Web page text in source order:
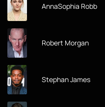
AnnaSophia Robb
Robert Morgan
Stephan James